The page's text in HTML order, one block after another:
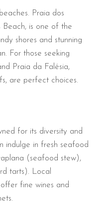
Praia dos
Beach, is one of the
shores and stunning
For those seeking
Praia da Falésia,
are perfect choices.
for its diversity and
indulge in fresh seafood
(seafood stew),
tarts). Local
fine wines and